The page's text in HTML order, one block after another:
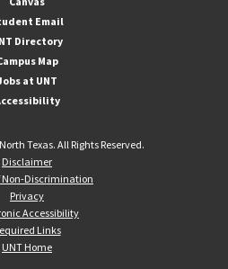
Email
Directory
Map
at UNT
Texas. All Rights Reserved.
Disclaimer
Non-Discrimination
Privacy
Accessibility
Links
UNT Home